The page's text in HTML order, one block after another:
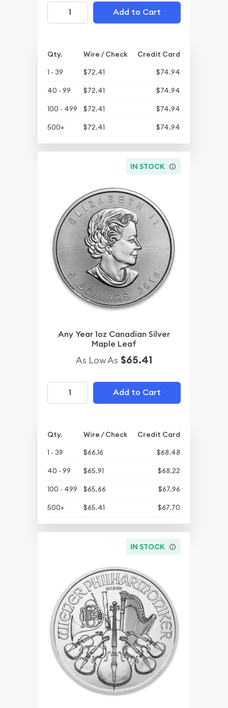
Add to Cart
Qty. Wire / Check
Credit Card
1 - 39
$72.41
$74.94
40 - 99
$72.41
$74.94
100 - 499
$72.41
$74.94
500+
$72.41 $74.94
IN STOCK
Any Year 1oz Canadian Silver
Maple Leaf
As Low As $65.41
Add to Cart
Qty. Wire / Check
Credit Card
1 - 39
$66.16
$68.48
40 - 99
$65.91
$68.22
100 - 499
$65.66
$67.96
500+
$65.41 $67.70
IN STOCK